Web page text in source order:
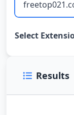
Select
Results